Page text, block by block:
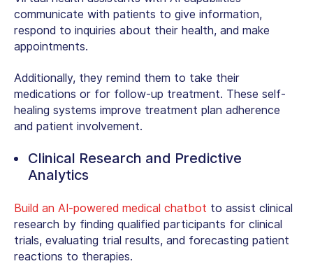
communicate with patients to give information,
respond to inquiries about their health, and make
appointments.
Additionally, they remind them to take their
medications or for follow-up treatment. These self-
healing systems improve treatment plan adherence
and patient involvement.
Clinical Research and Predictive
Analytics
Build an AI-powered medical chatbot to assist clinical
research by finding qualified participants for clinical
trials, evaluating trial results, and forecasting patient
reactions to therapies.